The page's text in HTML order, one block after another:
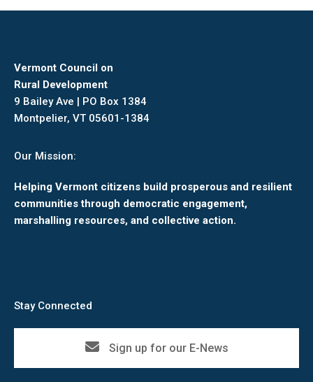
Vermont Council on
Rural Development
9 Bailey Ave | PO Box 1384
Montpelier, VT 05601-1384
Our Mission:
Helping Vermont citizens build prosperous and resilient
communities through democratic engagement,
marshalling resources, and collective action.
Stay Connected
Sign up for our E-News